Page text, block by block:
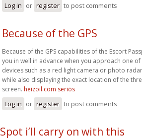
Log in or register to post comments
Because of the GPS
Because of the GPS capabilities of the Escort
you in well in advance when you approach one
devices such as a red light camera or photo
while also displaying the exact location of the
screen. heizoil.com seriös
Log in or register to post comments
Spot i’ll carry on with this